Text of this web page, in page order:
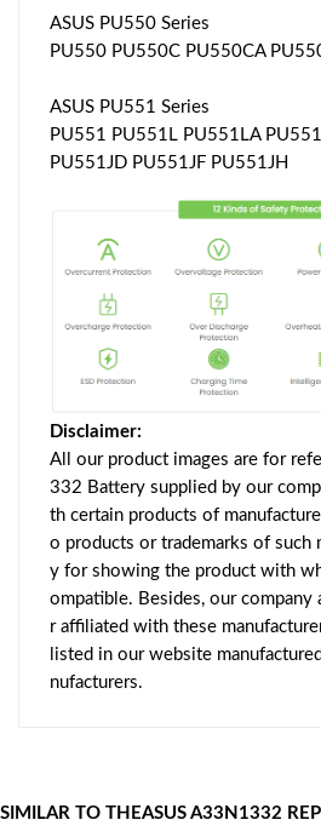
ASUS PU550 Series
PU550 PU550C PU550CA
ASUS PU551 Series
PU551 PU551L PU551LA
PU551JD PU551JF PU551JH
Disclaimer:
All our product images are for
332 Battery supplied by our
th certain products of
o products or trademarks of such
y for showing the product with
ompatible. Besides, our company
r affiliated with these
listed in our website
nufacturers.
SIMILAR TO THEASUS A33N1332